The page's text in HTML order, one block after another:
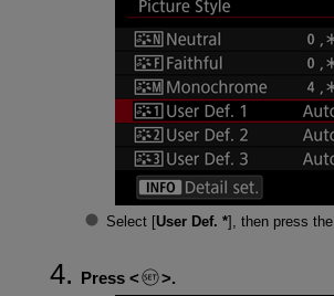
Select [User Def. *], then press the
Press .